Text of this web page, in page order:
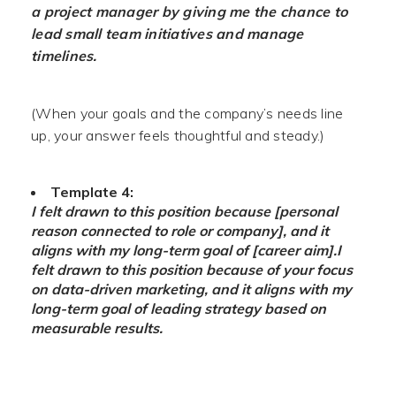
a project manager by giving me the chance to
lead small team initiatives and manage
timelines.
(When your goals and the company’s needs line
up, your answer feels thoughtful and steady.)
Template 4:
I felt drawn to this position because [personal
reason connected to role or company], and it
aligns with my long-term goal of [career aim].I
felt drawn to this position because of your focus
on data-driven marketing, and it aligns with my
long-term goal of leading strategy based on
measurable results.